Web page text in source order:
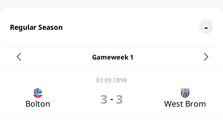
Regular Season
Gameweek 1
03.09.1898
Bolton 3 - 3 West Brom